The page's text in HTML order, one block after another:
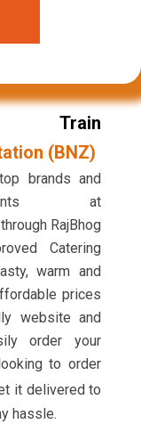
Train
(BNZ)
brands and
at
RajBhog
Catering
warm and
prices
website and
order your
to order
it delivered to
hassle.